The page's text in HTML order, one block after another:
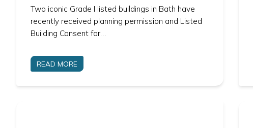
Two iconic Grade I listed buildings in Bath have
recently received planning permission and Listed
Building Consent for…
READ MORE